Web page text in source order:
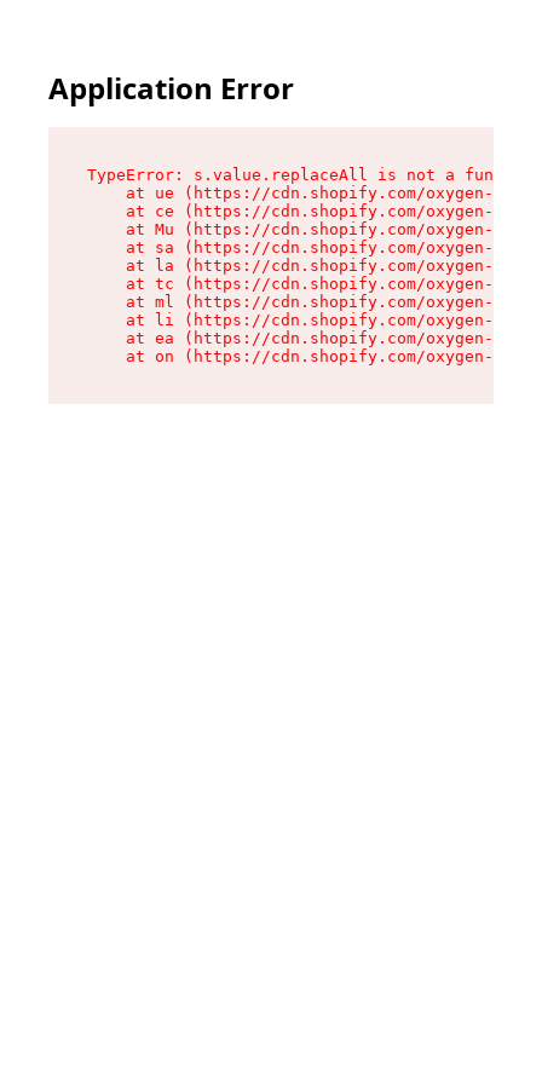
Application Error
TypeError: s.value.replaceAll is not a function
at ue (https://cdn.shopify.com/oxygen-v2/
at ce (https://cdn.shopify.com/oxygen-v2/
at Mu (https://cdn.shopify.com/oxygen-v2/
at sa (https://cdn.shopify.com/oxygen-v2/
at la (https://cdn.shopify.com/oxygen-v2/
at tc (https://cdn.shopify.com/oxygen-v2/
at ml (https://cdn.shopify.com/oxygen-v2/
at li (https://cdn.shopify.com/oxygen-v2/
at ea (https://cdn.shopify.com/oxygen-v2/
at on (https://cdn.shopify.com/oxygen-v2/